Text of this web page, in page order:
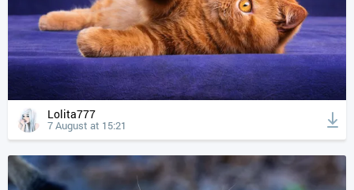
Lolita777
7 August at 15:21